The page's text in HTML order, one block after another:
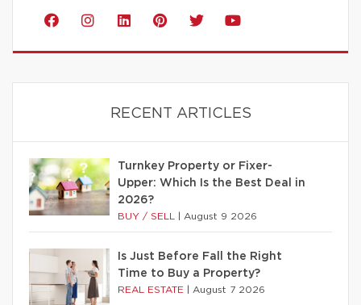
RECENT ARTICLES
Turnkey Property or Fixer-
Upper: Which Is the Best Deal in
2026?
BUY / SELL August 9 2026
Is Just Before Fall the Right
Time to Buy a Property?
REAL ESTATE August 7 2026